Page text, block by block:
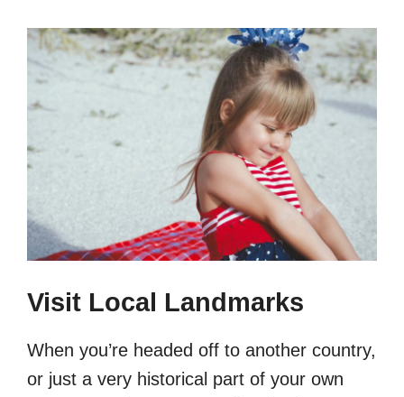
Visit Local Landmarks
When you’re headed off to another country,
or just a very historical part of your own